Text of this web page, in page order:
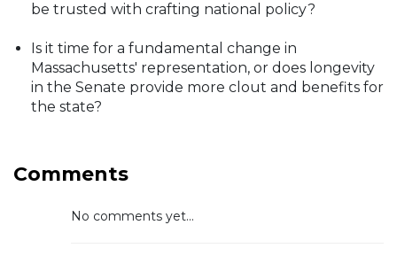
be trusted with crafting national policy?
Is it time for a fundamental change in
Massachusetts' representation, or does longevity
in the Senate provide more clout and benefits for
the state?
Comments
No comments yet...